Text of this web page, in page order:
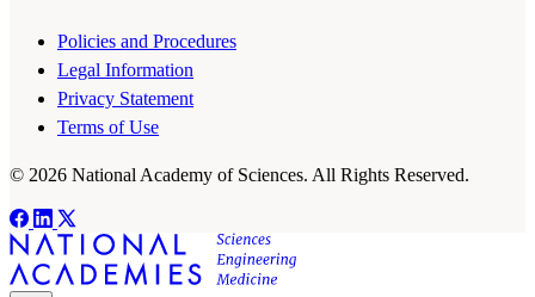
Policies and Procedures
Legal Information
Privacy Statement
Terms of Use
© 2026 National Academy of Sciences. All Rights Reserved.